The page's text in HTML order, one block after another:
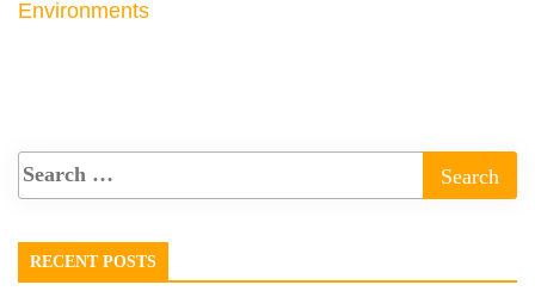
Environments
RECENT POSTS